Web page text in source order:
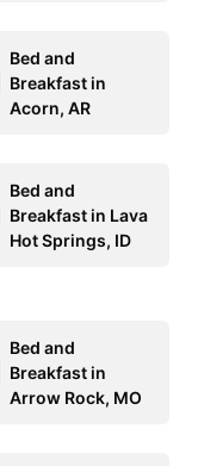
Bed and
Breakfast in
Acorn, AR
Bed and
Breakfast in Lava
Hot Springs, ID
Bed and
Breakfast in
Arrow Rock, MO